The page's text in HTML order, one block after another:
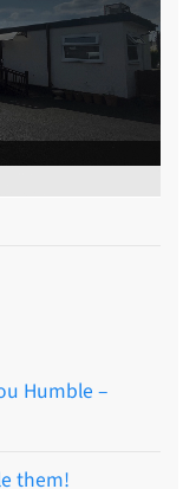
Humble –
them!